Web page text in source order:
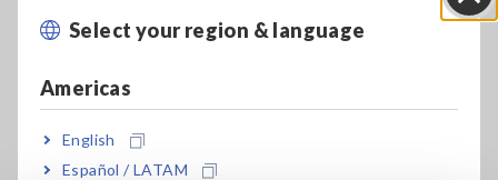
Select your region & language
Americas
English
Español / LATAM
Model No. (Order Code)